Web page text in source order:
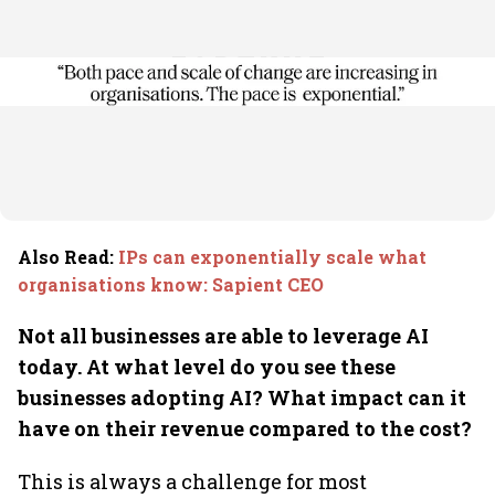
Also Read: IPs can exponentially scale what
organisations know: Sapient CEO
Not all businesses are able to leverage AI
today. At what level do you see these
businesses adopting AI? What impact can it
have on their revenue compared to the cost?
This is always a challenge for most